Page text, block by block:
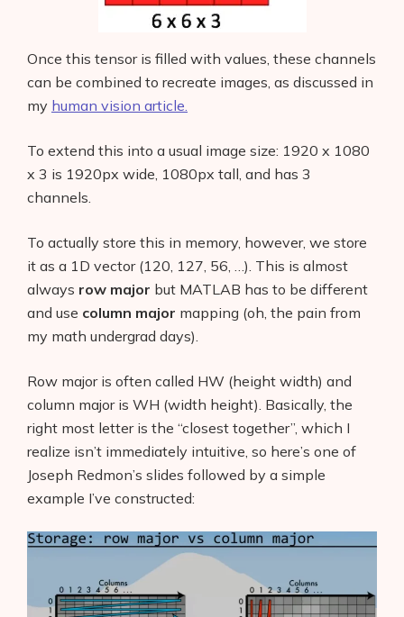
Once this tensor is filled with values, these channels
can be combined to recreate images, as discussed in
my human vision article.
To extend this into a usual image size: 1920 x 1080
x 3 is 1920px wide, 1080px tall, and has 3
channels.
To actually store this in memory, however, we store
it as a 1D vector (120, 127, 56, …). This is almost
always row major but MATLAB has to be different
and use column major mapping (oh, the pain from
my math undergrad days).
Row major is often called HW (height width) and
column major is WH (width height). Basically, the
right most letter is the “closest together”, which I
realize isn’t immediately intuitive, so here’s one of
Joseph Redmon’s slides followed by a simple
example I’ve constructed: